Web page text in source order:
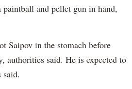
and pellet gun in hand,
Saipov in the stomach before
authorities said. He is expected to